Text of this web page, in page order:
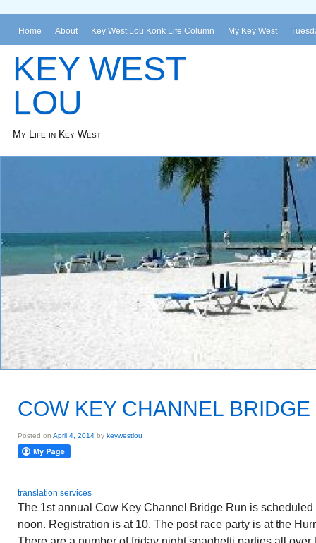
Home About Key West Lou Konk Life Column My Key West
KEY WEST
LOU
My Life in Key West
COW KEY CHANNEL
Posted on April 4, 2014 by keywestlou
translation services
The 1st annual Cow Key Channel Bridge Run is
noon. Registration is at 10. The post race party is at the